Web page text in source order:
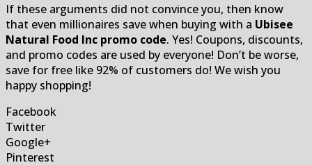
If these arguments did not convince you, then know
that even millionaires save when buying with a Ubisee
Natural Food Inc promo code. Yes! Coupons, discounts,
and promo codes are used by everyone! Don’t be worse,
save for free like 92% of customers do! We wish you
happy shopping!
Facebook
Twitter
Google+
Pinterest